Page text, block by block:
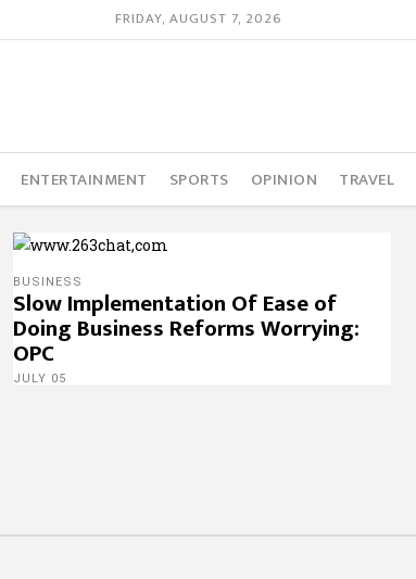
FRIDAY, AUGUST 7, 2026
ENTERTAINMENT SPORTS OPINION TRAVEL
BUSINESS
Slow Implementation Of Ease of
Doing Business Reforms Worrying:
OPC
JULY 05